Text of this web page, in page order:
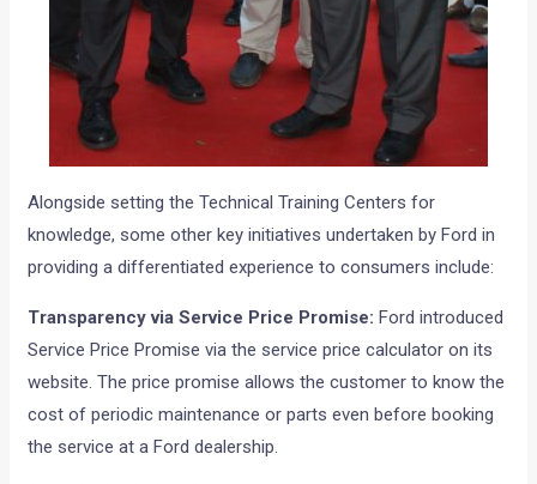
Alongside setting the Technical Training Centers for
knowledge, some other key initiatives undertaken by Ford in
providing a differentiated experience to consumers include:
Transparency via Service Price Promise: Ford introduced
Service Price Promise via the service price calculator on its
website. The price promise allows the customer to know the
cost of periodic maintenance or parts even before booking
the service at a Ford dealership.